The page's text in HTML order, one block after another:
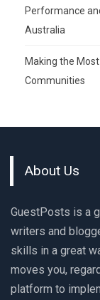
Performance
Australia
Making the
Communities
About Us
GuestPosts is a
writers and
skills in a great
moves you,
platform to